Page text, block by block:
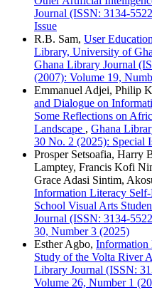
Journal (ISSN: 3134-
Issue
R.B. Sam, User
Library, University of
Ghana Library Journal
(2007): Volume 19,
Emmanuel Adjei, Philip
and Dialogue on
Some Reflections on
Landscape , Ghana
30 No. 2 (2025): Special
Prosper Setsoafia, Harry
Lamptey, Francis Kofi
Grace Adasi Sintim,
Information Literacy
School Visual Arts
Journal (ISSN: 3134-
30, Number 3 (2025)
Esther Agbo, Information
Study of the Volta River
Library Journal (ISSN:
Volume 26, Number 1